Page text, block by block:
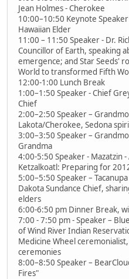
Jean Holmes - Cherokee
10:00–10:50 Keynote
Hawaiian Elder
11:00 – 11:50 Speaker - Dr.
Councillor of Earth, speaking
emergence; and Star Seeds'
World to transformed Fifth
12:00-1:00 Lunch Break
1:00–1:50 Speaker - Chief
Chief
2:00–2:50 Speaker –
Lakota/Cherokee, Sedona
3:00–3:50 Speaker –
Grandma
4:00-5:50 Speaker - Mazatzin
Ketzalkoatl: Preparing for
5:00–5:50 Speaker –
Dakota Sundance Chief,
elders
6:00-6:50 pm Dinner Break,
7:00 - 7:50 pm - Speaker –
of Wind River Indian
Medicine Wheel
ceremonies
8:00–8:50 Speaker –
Fires"